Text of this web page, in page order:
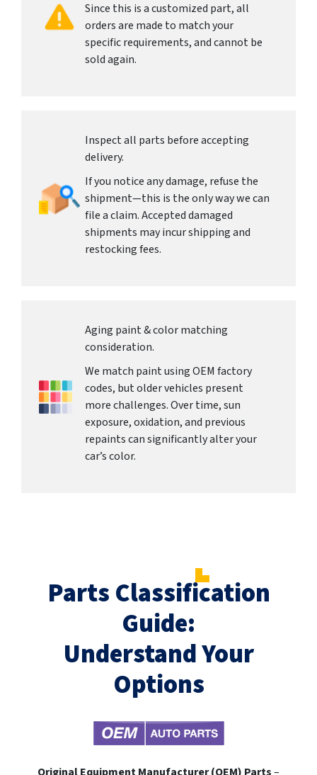
Since this is a customized part, all
orders are made to match your
specific requirements, and cannot be
sold again.
Inspect all parts before accepting
delivery.
If you notice any damage, refuse the
shipment—this is the only way we can
file a claim. Accepted damaged
shipments may incur shipping and
restocking fees.
Aging paint & color matching
consideration.
We match paint using OEM factory
codes, but older vehicles present
more challenges. Over time, sun
exposure, oxidation, and previous
repaints can significantly alter your
car’s color.
Parts Classification
Guide:
Understand Your
Options